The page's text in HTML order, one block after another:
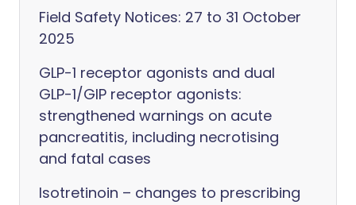
Field Safety Notices: 27 to 31 October
2025
GLP-1 receptor agonists and dual
GLP-1/GIP receptor agonists:
strengthened warnings on acute
pancreatitis, including necrotising
and fatal cases
Isotretinoin – changes to prescribing